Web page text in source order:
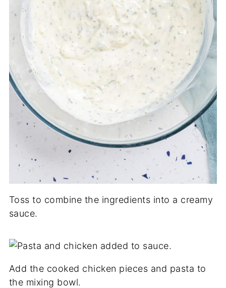
Toss to combine the ingredients into a creamy
sauce.
Add the cooked chicken pieces and pasta to
the mixing bowl.